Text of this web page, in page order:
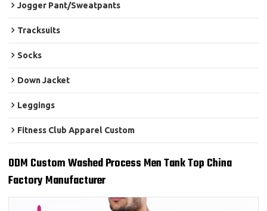
Jogger Pant/Sweatpants
Tracksuits
Socks
Down Jacket
Leggings
Fitness Club Apparel Custom
ODM Custom Washed Process Men Tank Top China
Factory Manufacturer